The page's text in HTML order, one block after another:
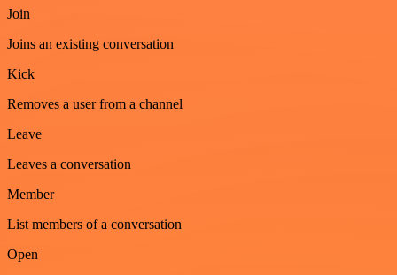
Join
Joins an existing conversation
Kick
Removes a user from a channel
Leave
Leaves a conversation
Member
List members of a conversation
Open